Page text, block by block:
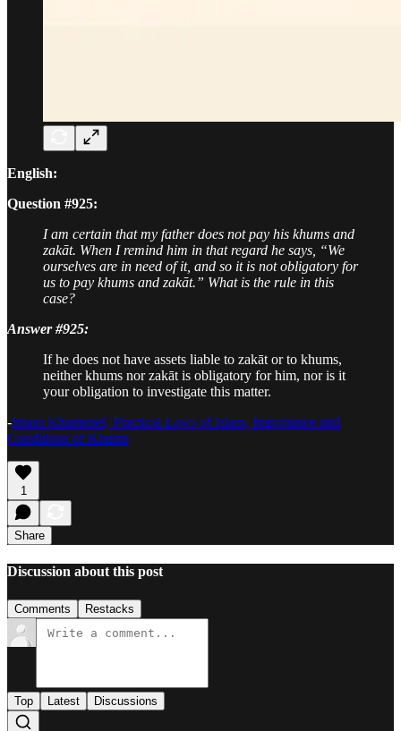
English:
Question #925:
I am certain that my father does not pay his khums and
zakāt. When I remind him in that regard he says, “We
ourselves are in need of it, and so it is not obligatory for
us to pay khums and zakāt.” What is the rule in this
case?
Answer #925:
If he does not have assets liable to zakāt or to khums,
neither khums nor zakāt is obligatory for him, nor is it
your obligation to investigate this matter.
-Imam Khamenei, Practical Laws of Islam, Importance and
Conditions of Khums
1
Share
Discussion about this post
Comments Restacks
Top Latest Discussions